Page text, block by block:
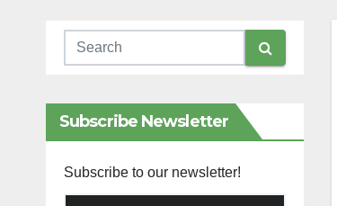
Subscribe Newsletter
Subscribe to our newsletter!